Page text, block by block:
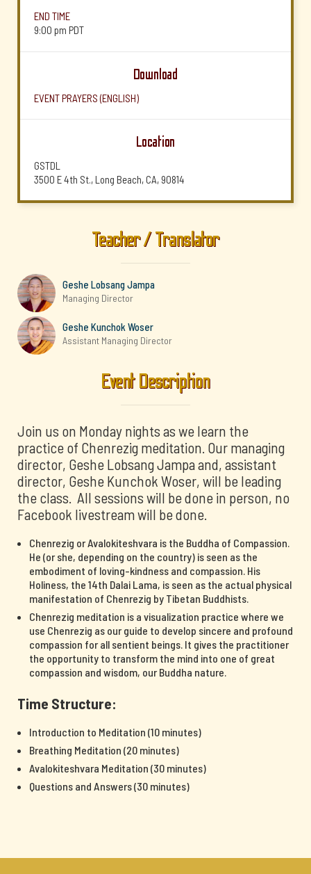
END TIME
9:00 pm PDT
Download
EVENT PRAYERS (ENGLISH)
Location
GSTDL
3500 E 4th St., Long Beach, CA, 90814
Teacher / Translator
Geshe Lobsang Jampa
Managing Director
Geshe Kunchok Woser
Assistant Managing Director
Event Description
Join us on Monday nights as we learn the
practice of Chenrezig meditation. Our managing
director, Geshe Lobsang Jampa and, assistant
director, Geshe Kunchok Woser, will be leading
the class. All sessions will be done in person, no
Facebook livestream will be done.
Chenrezig or Avalokiteshvara is the Buddha of Compassion.
He (or she, depending on the country) is seen as the
embodiment of loving-kindness and compassion. His
Holiness, the 14th Dalai Lama, is seen as the actual physical
manifestation of Chenrezig by Tibetan Buddhists.
Chenrezig meditation is a visualization practice where we
use Chenrezig as our guide to develop sincere and profound
compassion for all sentient beings. It gives the practitioner
the opportunity to transform the mind into one of great
compassion and wisdom, our Buddha nature.
Time Structure:
Introduction to Meditation (10 minutes)
Breathing Meditation (20 minutes)
Avalokiteshvara Meditation (30 minutes)
Questions and Answers (30 minutes)